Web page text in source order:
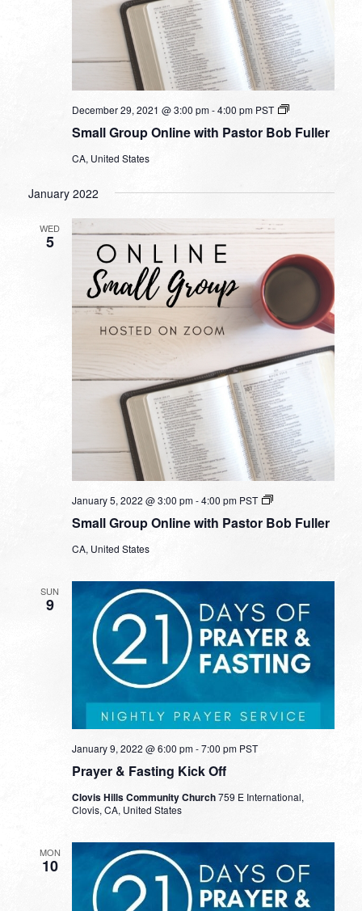
Small Group Online with Pastor Bob Fuller
December 29, 2021 @ 3:00 pm-4:00 pm PST
Small
Online
CA, United States
January 2022
WED
5
Small Group Online with Pastor Bob Fuller
January 5, 2022 @ 3:00 pm-4:00 pm PST
Small
Online
CA, United States
SUN
9
Prayer & Fasting Kick Off
January 9, 2022 @ 6:00 pm-7:00 pm PST
Clovis Hills Community Church759 E International,
Clovis, CA, United States
MON
10